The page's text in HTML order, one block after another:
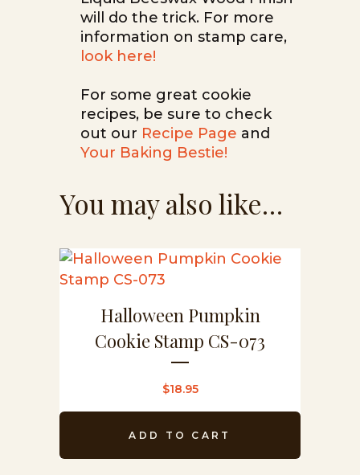
will do the trick. For more
information on stamp care,
look here!
For some great cookie
recipes, be sure to check
out our Recipe Page and
Your Baking Bestie!
You may also like…
Halloween Pumpkin
Cookie Stamp CS-073
$18.95
ADD TO CART